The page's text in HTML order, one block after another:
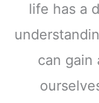
life has a
can gain